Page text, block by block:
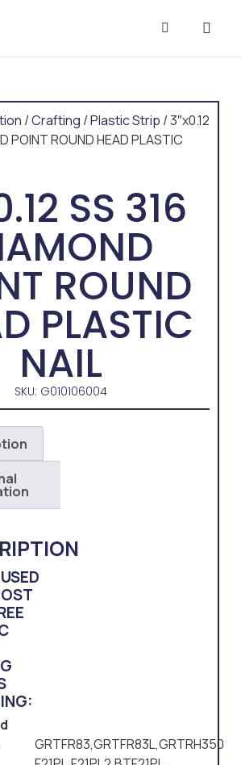
/Crafting /Plastic Strip / 3″x0.12
POINT ROUND HEAD PLASTIC
SS 316
ROUND
PLASTIC
NAIL
SKU: G010106004
GRTFR83,GRTFR83L,GRTRH350